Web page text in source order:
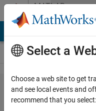
Skip to contentMATLAB
Answers
Create an
extra row
Select a
Choose a web site to get
and see local events and
recommend that you select: